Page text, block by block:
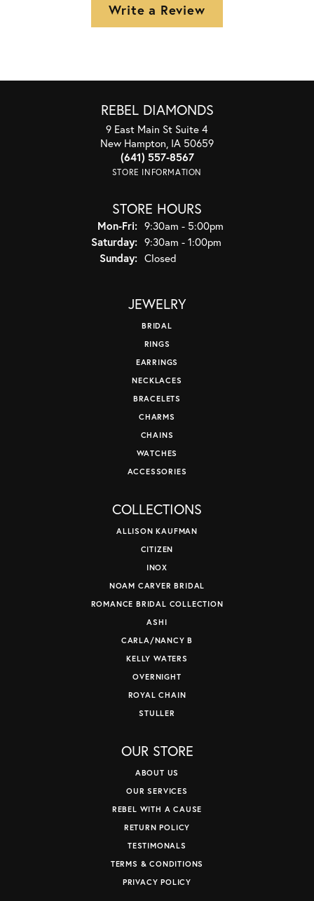
Write a Review
REBEL DIAMONDS
9 East Main St Suite 4
New Hampton, IA 50659
(641) 557-8567
STORE INFORMATION
STORE HOURS
Mon-Fri:Monday - Friday:
9:30am - 5:00pm
Saturday: 9:30am - 1:00pm
Sunday: Closed
JEWELRY
BRIDAL
RINGS
EARRINGS
NECKLACES
BRACELETS
CHARMS
CHAINS
WATCHES
ACCESSORIES
COLLECTIONS
ALLISON KAUFMAN
CITIZEN
INOX
NOAM CARVER BRIDAL
ROMANCE BRIDAL COLLECTION
ASHI
CARLA/NANCY B
KELLY WATERS
OVERNIGHT
ROYAL CHAIN
STULLER
OUR STORE
ABOUT US
OUR SERVICES
REBEL WITH A CAUSE
RETURN POLICY
TESTIMONALS
TERMS & CONDITIONS
PRIVACY POLICY